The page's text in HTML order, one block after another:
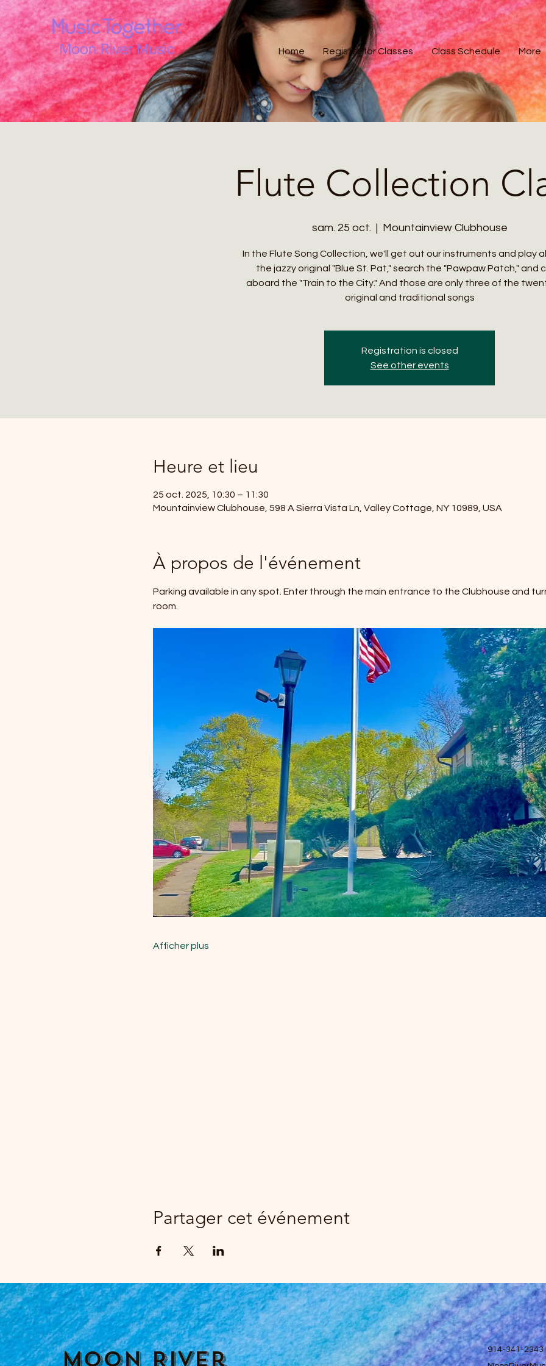
Home Register for Classes Class Schedule More
Flute Collection
sam. 25 oct.
  |
Mountainview Clubhouse
In the Flute Song Collection, we'll get out our instruments and play
the jazzy original "Blue St. Pat," search the "Pawpaw Patch," and
aboard the "Train to the City." And those are only three of the
original and traditional songs
Registration is closed
See other events
Heure et lieu
25 oct. 2025, 10:30 – 11:30
Mountainview Clubhouse, 598 A Sierra Vista Ln, Valley Cottage, NY 10989, USA
À propos de l'événement
Parking available in any spot. Enter through the main entrance to the Clubhouse and
room.
Afficher plus
Partager cet événement
Moon River
914-341-2343